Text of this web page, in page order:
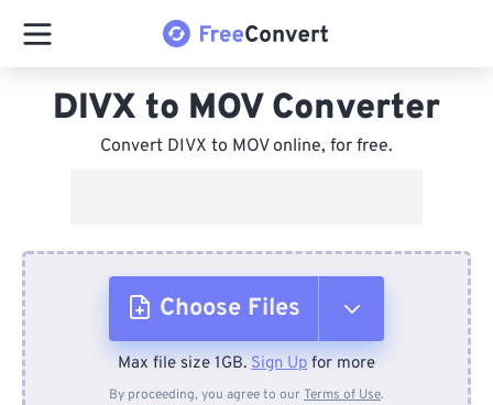
DIVX to MOV Converter
Convert DIVX to MOV online, for free.
Choose Files
From Device
Max file size 1GB. Sign Up for more
By proceeding, you agree to ourTerms of Use.